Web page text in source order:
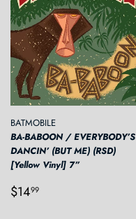
BATMOBILE
BA-BABOON / EVERYBODY’S
DANCIN’ (BUT ME) (RSD)
[Yellow Vinyl] 7”
Regular
$1499